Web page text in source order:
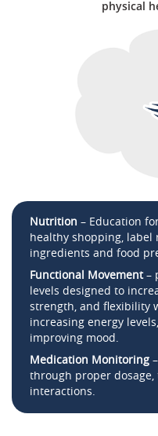
physical
Nutrition – Education
healthy shopping,
ingredients and food
Functional Movement–
levels designed to
strength, and flexibility
increasing energy
improving mood.
Medication Monitoring
through proper
interactions.